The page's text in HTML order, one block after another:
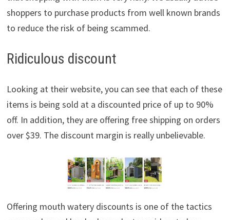
shoppers to purchase products from well known brands
to reduce the risk of being scammed.
Ridiculous discount
Looking at their website, you can see that each of these
items is being sold at a discounted price of up to 90%
off. In addition, they are offering free shipping on orders
over $39. The discount margin is really unbelievable.
Offering mouth watery discounts is one of the tactics